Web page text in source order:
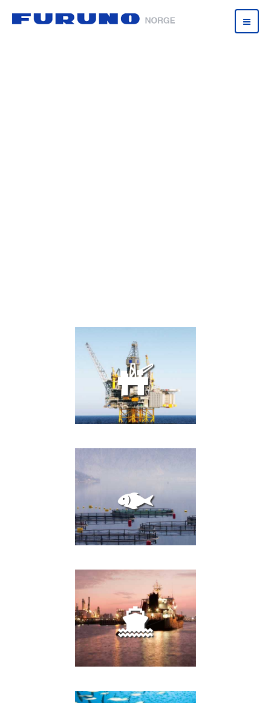
OIL AND GAS